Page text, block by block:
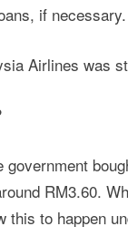
if necessary.
Airlines was
government
RM3.60.
this to happen